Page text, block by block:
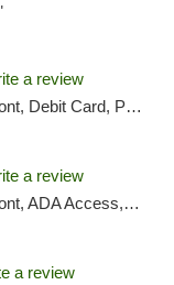
a review
Debit Card, Pickup
a review
ATM, Debit Card, Pickup
a review